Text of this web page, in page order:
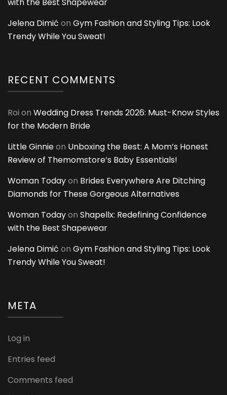
Jelena Dimić on Gym Fashion and Styling Tips: Look
Trendy While You Sweat!
RECENT COMMENTS
Roi on Wedding Dress Trends 2026: Must-Know Styles
for the Modern Bride
Little Ginnieon Unboxing the Best: A Mom’s Honest
Review of Themomstore’s Baby Essentials!
Woman Todayon Brides Everywhere Are Ditching
Diamonds for These Gorgeous Alternatives
Woman Todayon Shapellx: Redefining Confidence
with the Best Shapewear
Jelena Dimić on Gym Fashion and Styling Tips: Look
Trendy While You Sweat!
META
Log in
Entries feed
Comments feed